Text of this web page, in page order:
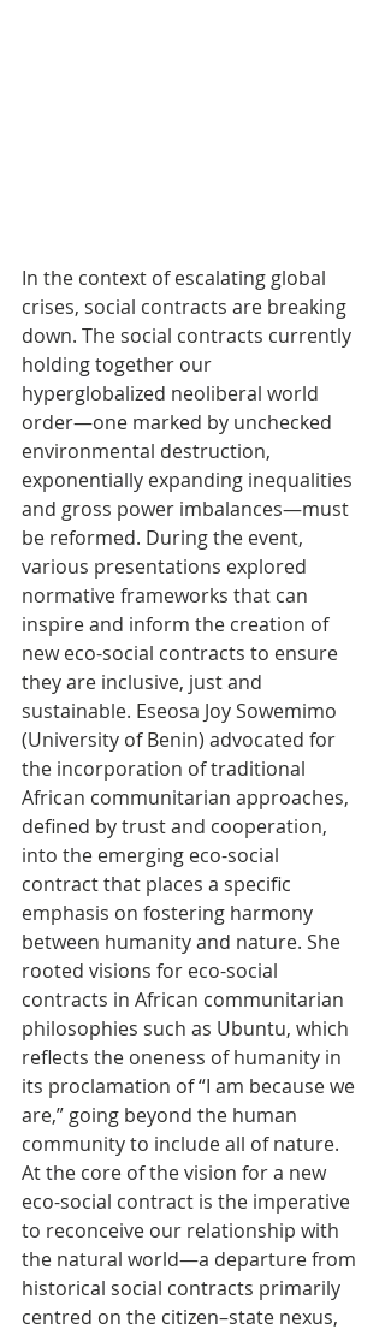
In the context of escalating global
crises, social contracts are breaking
down. The social contracts currently
holding together our
hyperglobalized neoliberal world
order—one marked by unchecked
environmental destruction,
exponentially expanding inequalities
and gross power imbalances—must
be reformed. During the event,
various presentations explored
normative frameworks that can
inspire and inform the creation of
new eco-social contracts to ensure
they are inclusive, just and
sustainable. Eseosa Joy Sowemimo
(University of Benin) advocated for
the incorporation of traditional
African communitarian approaches,
defined by trust and cooperation,
into the emerging eco-social
contract that places a specific
emphasis on fostering harmony
between humanity and nature. She
rooted visions for eco-social
contracts in African communitarian
philosophies such as Ubuntu, which
reflects the oneness of humanity in
its proclamation of “I am because we
are,” going beyond the human
community to include all of nature.
At the core of the vision for a new
eco-social contract is the imperative
to reconceive our relationship with
the natural world—a departure from
historical social contracts primarily
centred on the citizen–state nexus,